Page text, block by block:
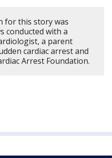
for this story was
conducted with a
a parent
cardiac arrest and
Arrest Foundation.